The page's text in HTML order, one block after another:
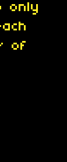
only
of